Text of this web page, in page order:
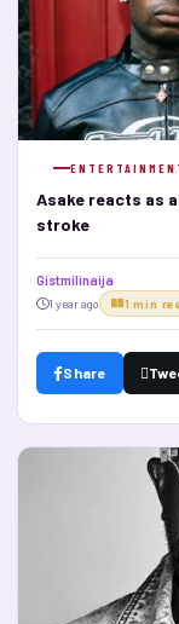
Asake reacts as
stroke
Gistmilinaija
1 year ago 1 min
Share